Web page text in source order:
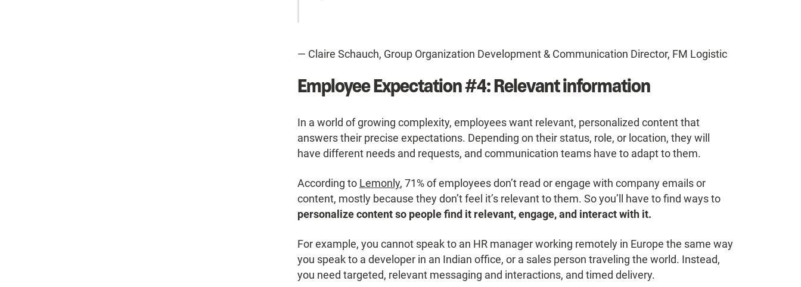
— Claire Schauch, Group Organization Development & Communication Director, FM Logistic
Employee Expectation #4: Relevant information
In a world of growing complexity, employees want relevant, personalized content that
answers their precise expectations. Depending on their status, role, or location, they will
have different needs and requests, and communication teams have to adapt to them.
According to Lemonly, 71% of employees don’t read or engage with company emails or
content, mostly because they don’t feel it’s relevant to them. So you’ll have to find ways to
personalize content so people find it relevant, engage, and interact with it.
For example, you cannot speak to an HR manager working remotely in Europe the same way
you speak to a developer in an Indian office, or a sales person traveling the world. Instead,
you need targeted, relevant messaging and interactions, and timed delivery.